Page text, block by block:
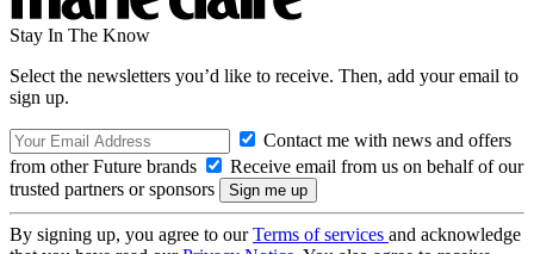
Stay In The Know
Select the newsletters you’d like to receive. Then, add your email to
sign up.
Contact me with news and offers
from other Future brands
Receive email from us on behalf of our
trusted partners or sponsors
By signing up, you agree to ourTerms of services and acknowledge